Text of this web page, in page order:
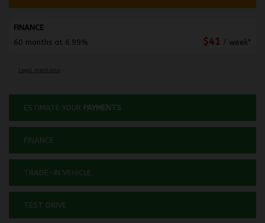
FINANCE
60 months at 6.99%
$41 / week*
Legal mentions
ESTIMATE YOUR PAYMENTS
FINANCE
TRADE-IN VEHICLE
TEST DRIVE